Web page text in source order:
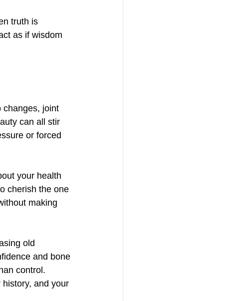
truth is
as if wisdom
changes, joint
can all stir
or forced
your health
cherish the one
making
old
and bone
control.
and your